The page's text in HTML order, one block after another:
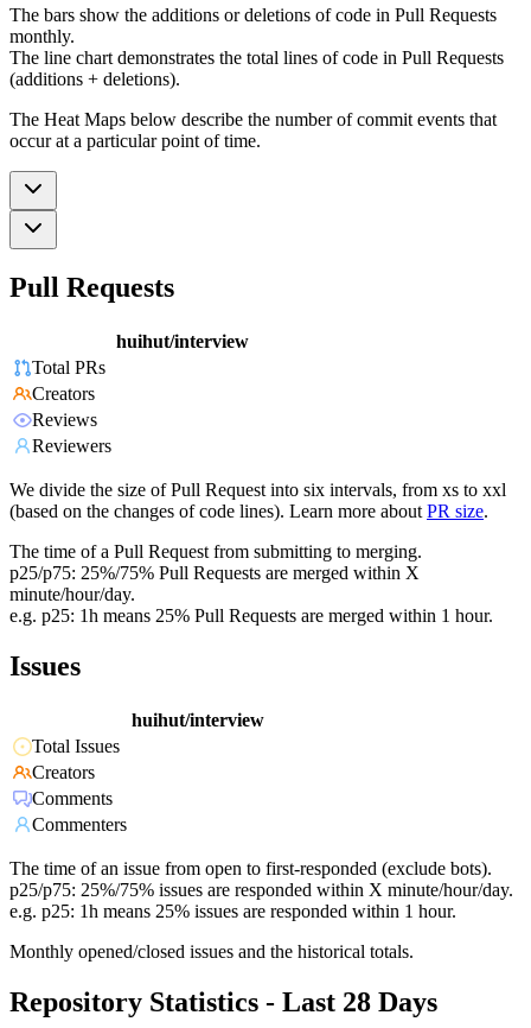
The bars show the additions or deletions of code in Pull Requests
monthly.
The line chart demonstrates the total lines of code in Pull Requests
(additions + deletions).
The Heat Maps below describe the number of commit events that
occur at a particular point of time.
Pull Requests
huihut/interview
Total PRs
Creators
Reviews
Reviewers
We divide the size of Pull Request into six intervals, from xs to xxl
(based on the changes of code lines). Learn more about PR size.
The time of a Pull Request from submitting to merging.
p25/p75: 25%/75% Pull Requests are merged within X
minute/hour/day.
e.g. p25: 1h means 25% Pull Requests are merged within 1 hour.
Issues
huihut/interview
Total Issues
Creators
Comments
Commenters
The time of an issue from open to first-responded (exclude bots).
p25/p75: 25%/75% issues are responded within X minute/hour/day.
e.g. p25: 1h means 25% issues are responded within 1 hour.
Monthly opened/closed issues and the historical totals.
Repository Statistics - Last 28 Days